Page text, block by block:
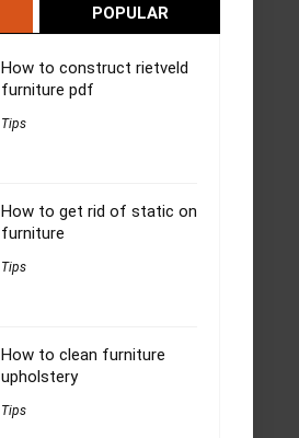
POPULAR
How to construct rietveld
furniture pdf
Tips
How to get rid of static on
furniture
Tips
How to clean furniture
upholstery
Tips